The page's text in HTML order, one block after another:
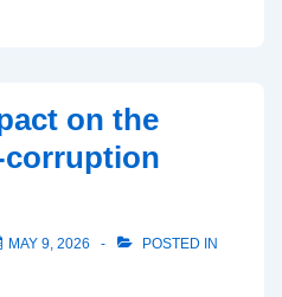
on the
MAY 9, 2026
POSTED IN